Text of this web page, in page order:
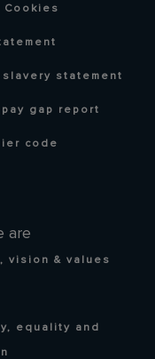
are
vision & values
equality and
Cookies
slavery statement
gap report
code